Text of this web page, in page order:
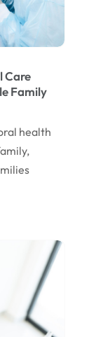
Care
Family
health